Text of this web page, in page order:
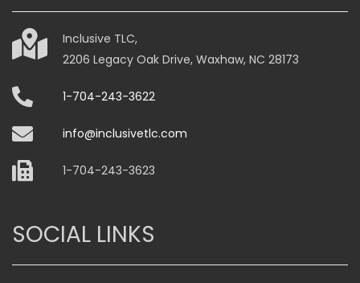
the
product
Inclusive TLC,
2206 Legacy Oak Drive, Waxhaw, NC 28173
1-704-243-3622
info@inclusivetlc.com
1-704-243-3623
SOCIAL LINKS